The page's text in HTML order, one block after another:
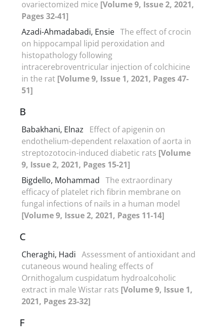
ovariectomized mice [Volume 9, Issue 2, 2021,
Pages 32-41]
Azadi-Ahmadabadi, Ensie The effect of crocin
on hippocampal lipid peroxidation and
histopathology following
intracerebroventricular injection of colchicine
in the rat [Volume 9, Issue 1, 2021, Pages 47-
51]
B
Babakhani, Elnaz
Effect of apigenin on
endothelium-dependent relaxation of aorta in
streptozotocin-induced diabetic rats [Volume
9, Issue 2, 2021, Pages 15-21]
Bigdello, Mohammad The extraordinary
efficacy of platelet rich fibrin membrane on
fungal infections of nails in a human model
[Volume 9, Issue 2, 2021, Pages 11-14]
C
Cheraghi, Hadi Assessment of antioxidant and
cutaneous wound healing effects of
Ornithogalum cuspidatum hydroalcoholic
extract in male Wistar rats [Volume 9, Issue 1,
2021, Pages 23-32]
F